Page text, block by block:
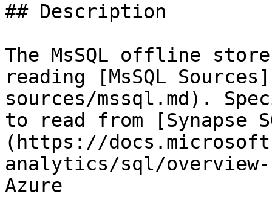
## Description
The MsSQL offline
reading [MsSQL
sources/mssql.md).
to read from [Synapse
(https://
analytics/sql/
Azure